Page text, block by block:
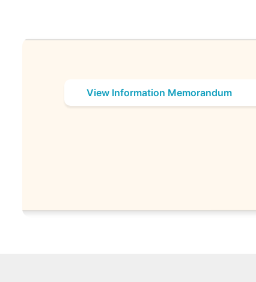
View Information Memorandum